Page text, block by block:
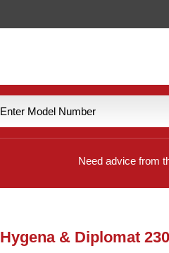
Need advice from
Hygena & Diplomat